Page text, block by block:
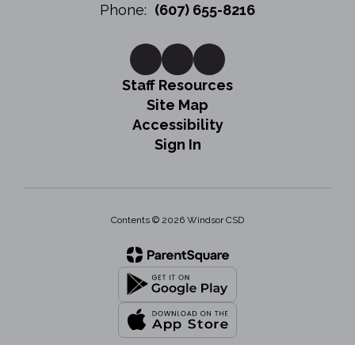
Phone: (607) 655-8216
Staff Resources
Site Map
Accessibility
Sign In
Contents © 2026 Windsor CSD